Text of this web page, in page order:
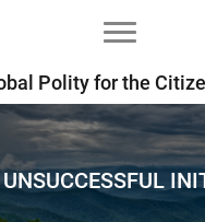
Polity for the
UNSUCCESSFUL